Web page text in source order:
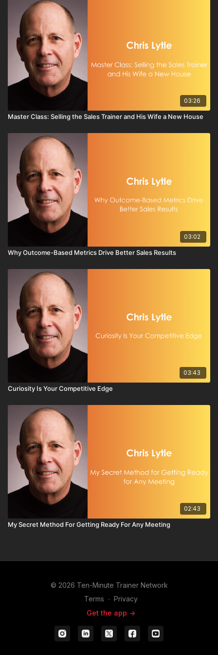
03:26
Master Class: Selling the Sales Trainer and His Wife a New House
03:02
Why Outcome-Based Metrics Drive Better Sales Results
03:43
Curiosity Is Your Competitive Edge
02:43
My Secret Method For Getting Ready For Any Meeting
© 2026 Ten-Minute Trainer Network
Terms ∙ Privacy
Get the app ->